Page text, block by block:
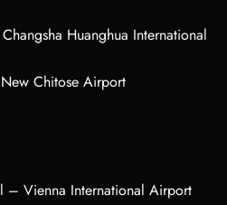
Huanghua International
Chitose Airport
– Vienna International Airport